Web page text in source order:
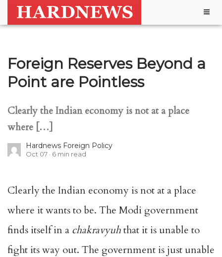
Foreign Reserves Beyond a
Point are Pointless
Clearly the Indian economy is not at a place
where […]
Hardnews Foreign Policy
Oct 07 6 min read
Clearly the Indian economy is not at a place
where it wants to be. The Modi government
finds itself in a chakravyuhthat it is unable to
fight its way out. The government is just unable